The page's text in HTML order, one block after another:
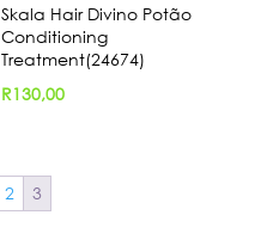
Skala Hair Divino Potão
Conditioning
Treatment(24674)
R130,00
2 3